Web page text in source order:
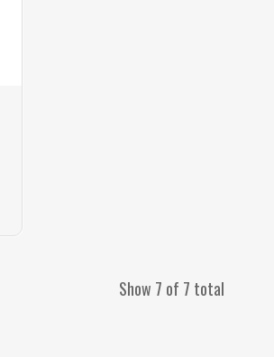
Show 7 of 7 total